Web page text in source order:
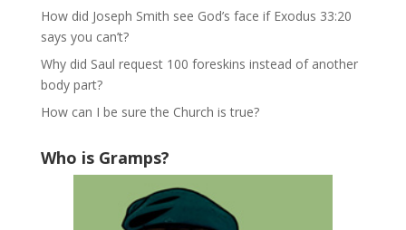
How did Joseph Smith see God’s face if Exodus 33:20
says you can’t?
Why did Saul request 100 foreskins instead of another
body part?
How can I be sure the Church is true?
Who is Gramps?